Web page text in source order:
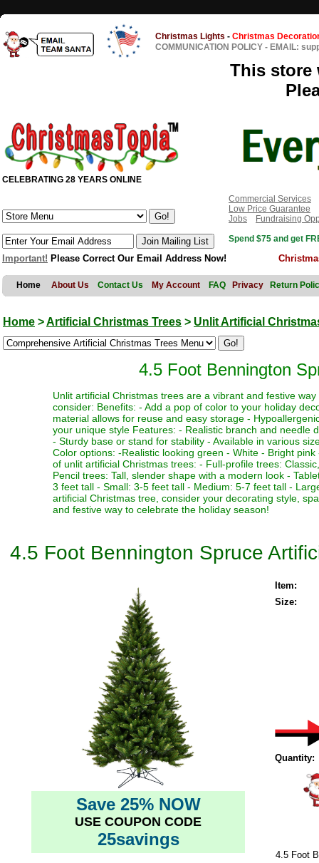
Christmas Lights - Christmas
COMMUNICATION POLICY - EMAIL:
This store
CELEBRATING 28 YEARS ONLINE
Commercial Services
Low Price Guarantee
Jobs
Fundraising
Spend $75 and get
Important! Please Correct Our Email Address Now!
Home About Us Contact Us My Account FAQ Privacy Return
Home >Artificial Christmas Trees > Unlit Artificial
4.5 Foot Bennington
Unlit artificial Christmas trees are a vibrant and festive
consider: Benefits: - Add a pop of color to your holiday
material allows for reuse and easy storage -
your unique style Features: - Realistic branch and needle
- Sturdy base or stand for stability - Available in various
Color options: -Realistic looking green - White - Bright
of unlit artificial Christmas trees: - Full-profile trees:
Pencil trees: Tall, slender shape with a modern look -
3 feet tall - Small: 3-5 feet tall - Medium: 5-7 feet tall -
artificial Christmas tree, consider your decorating style,
and festive way to celebrate the holiday season!
4.5 Foot Bennington Spruce
Save 25% NOW
USE COUPON CODE
25savings
Item:
Size:
Quantity:
4.5 Foot